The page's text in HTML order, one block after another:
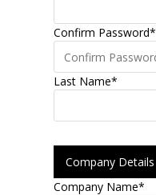
Confirm Password*
Last Name*
Company Details
Company Name*